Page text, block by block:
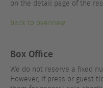
on the detail page of the
back to overview
Box Office
We do not reserve a fixed
However, if press or guest